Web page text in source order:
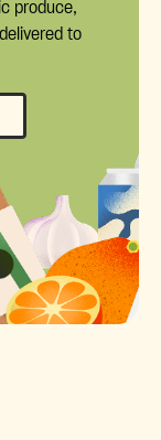
produce,
to